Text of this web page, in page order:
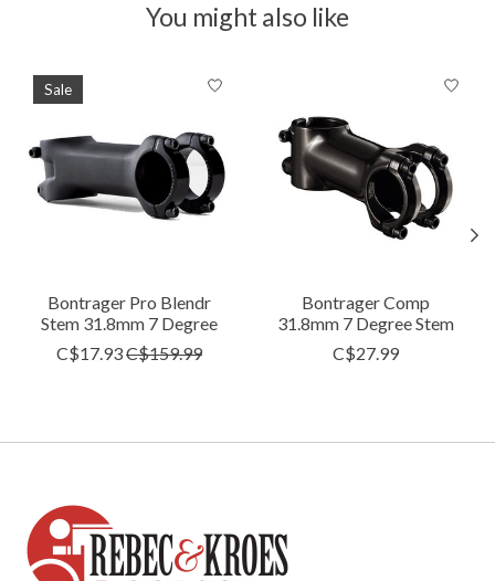
You might also like
Product carousel items
Sale
Bontrager Pro Blendr
Stem 31.8mm 7 Degree
C$17.93C$159.99
Bontrager Comp
31.8mm 7 Degree Stem
C$27.99